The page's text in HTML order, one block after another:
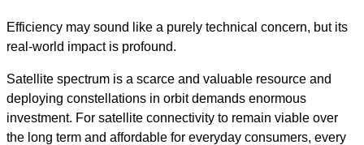
Efficiency may sound like a purely technical concern, but its
real-world impact is profound.
Satellite spectrum is a scarce and valuable resource and
deploying constellations in orbit demands enormous
investment. For satellite connectivity to remain viable over
the long term and affordable for everyday consumers, every